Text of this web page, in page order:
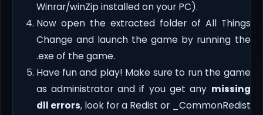
Winrar/winZip installed on your PC).
Now open the extracted folder of All Things
Change and launch the game by running the
.exe of the game.
Have fun and play! Make sure to run the game
as administrator and if you get any missing
dll errors, look for a Redist or _CommonRedist